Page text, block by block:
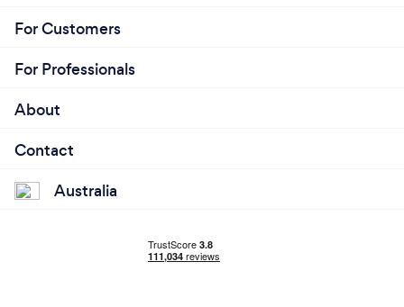
For Customers
For Professionals
About
Contact
Australia